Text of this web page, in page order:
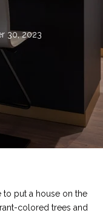
30, 2023
to put a house on the
colored trees and